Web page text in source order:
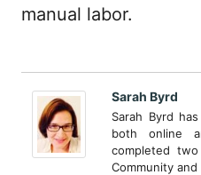
manual labor.
Sarah Byrd
Sarah Byrd
both online
completed
Community and